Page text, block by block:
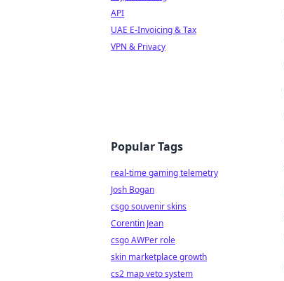
API
UAE E-Invoicing & Tax
VPN & Privacy
Popular Tags
real-time gaming telemetry
Josh Bogan
csgo souvenir skins
Corentin Jean
csgo AWPer role
skin marketplace growth
cs2 map veto system